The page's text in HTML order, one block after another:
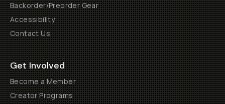
Backorder/Preorder Gear
Accessibility
Contact Us
Get Involved
Become a Member
Creator Programs